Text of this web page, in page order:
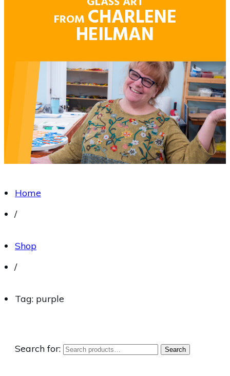
FROM CHARLENE
HEILMAN
Home
/
Shop
/
Tag: purple
Search for: Search